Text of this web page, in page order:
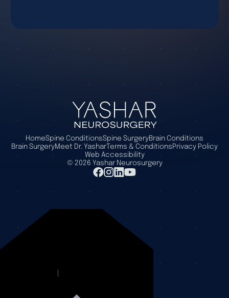
HomeSpine ConditionsSpine SurgeryBrain Conditions
Brain SurgeryMeet Dr. Yashar Terms & ConditionsPrivacy Policy
Web Accessibility
© 2026 Yashar Neurosurgery